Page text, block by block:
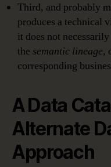
Third, and probably
produces a technical
it does not
the semantic lineage,
corresponding
A Data
Alternate
Approach